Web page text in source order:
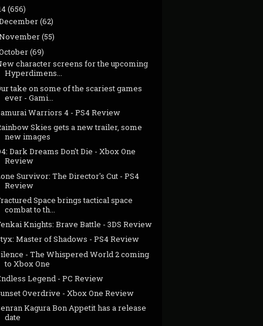
(656)
(62)
(55)
(69)
character screens for the upcoming
Hyperdimens...
take on some of the scariest games
ever - Gami...
Warriors 4 - PS4 Review
Skies gets a new trailer, some
new images
Dark Dreams Don't Die - Xbox One
Review
Survivor: The Director's Cut - PS4
Review
Space brings tactical space
combat to th...
Knights: Brave Battle - 3DS Review
Master of Shadows - PS4 Review
- The Whispered World 2 coming
to Xbox One
Legend - PC Review
Overdrive - Xbox One Review
Kagura Bon Appetit has a release
date